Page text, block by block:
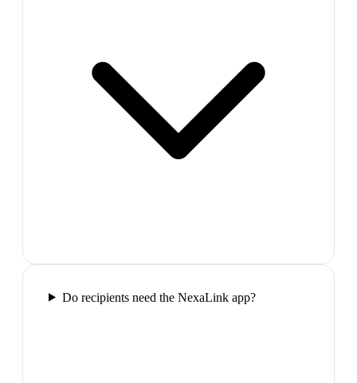
Do recipients need the NexaLink app?